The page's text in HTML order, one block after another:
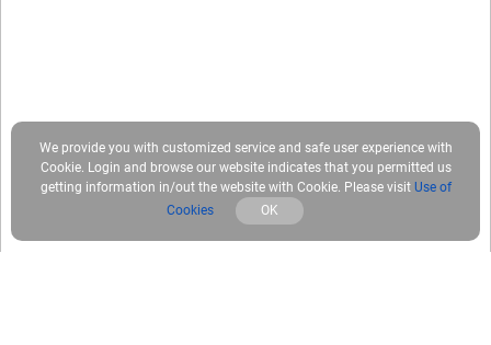
We provide you with customized service and safe user experience with
Cookie. Login and browse our website indicates that you permitted us
getting information in/out the website with Cookie. Please visit Use of
Cookies
OK